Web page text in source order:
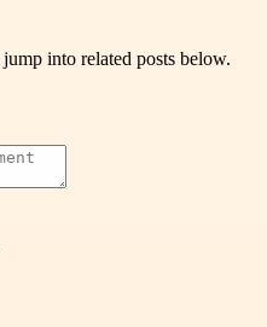
into related posts below.